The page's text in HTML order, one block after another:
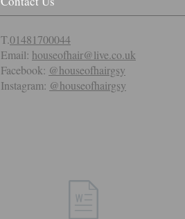
T.01481700044
Email: houseofhair@live.co.uk
Facebook: @houseofhairgsy
Instagram: @houseofhairgsy